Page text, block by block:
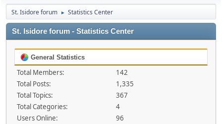
St. Isidore forum ► Statistics Center
St. Isidore forum - Statistics Center
General Statistics
Total Members:
142
Total Posts:
1,335
Total Topics:
367
Total Categories:
4
Users Online:
96